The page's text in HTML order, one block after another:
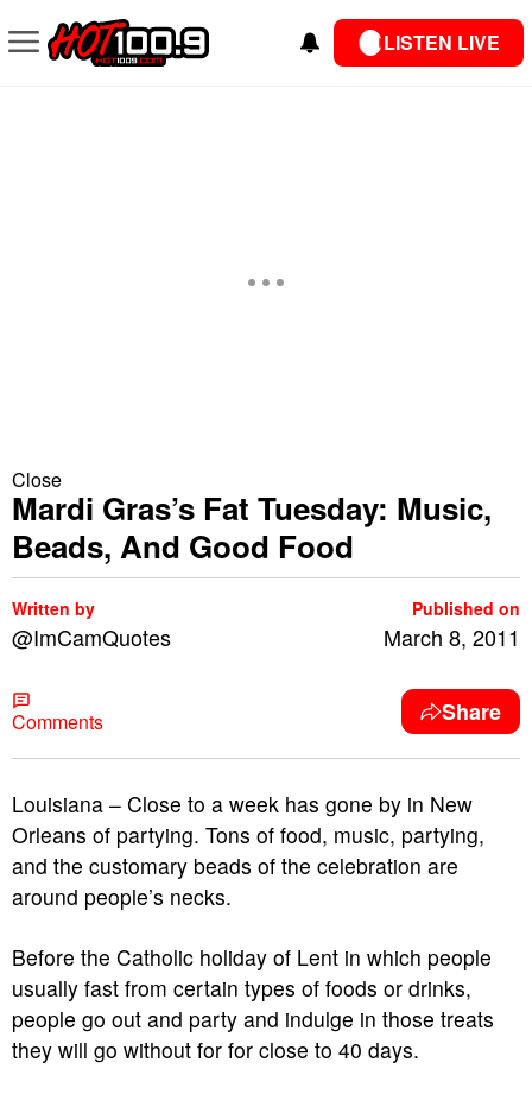
LISTEN LIVE
Close
Mardi Gras’s Fat Tuesday: Music,
Beads, And Good Food
Written by
@ImCamQuotes
Published on
March 8, 2011
Comments Share
Louisiana – Close to a week has gone by in New
Orleans of partying. Tons of food, music, partying,
and the customary beads of the celebration are
around people’s necks.
Before the Catholic holiday of Lent in which people
usually fast from certain types of foods or drinks,
people go out and party and indulge in those treats
they will go without for for close to 40 days.